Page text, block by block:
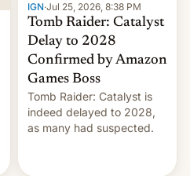
IGN·Jul 25, 2026, 8:38 PM
Tomb Raider: Catalyst
Delay to 2028
Confirmed by Amazon
Games Boss
Tomb Raider: Catalyst is
indeed delayed to 2028,
as many had suspected.